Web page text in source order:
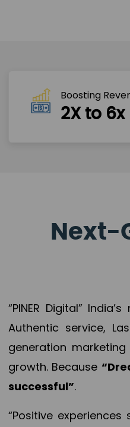
Boosting
2X to 6x
Next-
“PINER Digital”
Authentic service,
generation
growth. Because
successful”.
“Positive